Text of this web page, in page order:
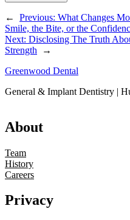
← Previous: What Changes
Smile, the Bite, or the
Next: Disclosing The Truth
Strength
→
Greenwood Dental
General & Implant Dentistry |
About
Team
History
Careers
Privacy